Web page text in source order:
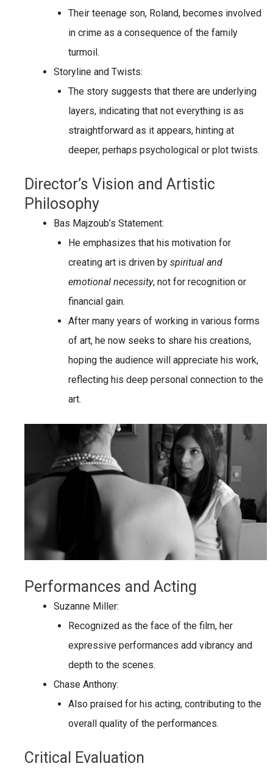
Their teenage son, Roland, becomes involved
in crime as a consequence of the family
turmoil.
Storyline and Twists:
The story suggests that there are underlying
layers, indicating that not everything is as
straightforward as it appears, hinting at
deeper, perhaps psychological or plot twists.
Director’s Vision and Artistic
Philosophy
Bas Majzoub’s Statement:
He emphasizes that his motivation for
creating art is driven by spiritual and
emotional necessity, not for recognition or
financial gain.
After many years of working in various forms
of art, he now seeks to share his creations,
hoping the audience will appreciate his work,
reflecting his deep personal connection to the
art.
Performances and Acting
Suzanne Miller:
Recognized as the face of the film, her
expressive performances add vibrancy and
depth to the scenes.
Chase Anthony:
Also praised for his acting, contributing to the
overall quality of the performances.
Critical Evaluation